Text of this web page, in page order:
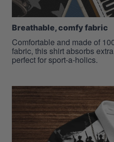
Breathable, comfy fabric
Comfortable and made of
fabric, this shirt absorbs
perfect for sport-a-holics.